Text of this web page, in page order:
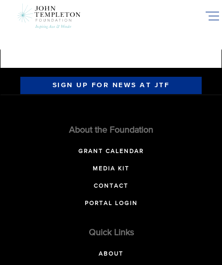
SIGN UP FOR NEWS AT JTF
About the Foundation
GRANT CALENDAR
MEDIA KIT
CONTACT
PORTAL LOGIN
Quick Links
ABOUT